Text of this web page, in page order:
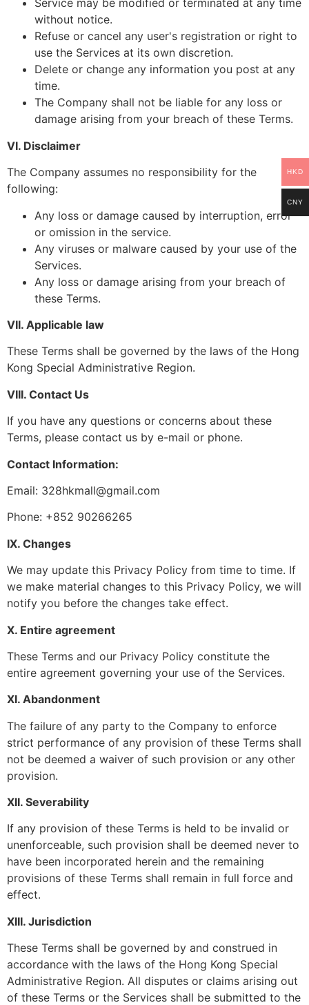
Service may be modified or terminated at any time
without notice.
Refuse or cancel any user's registration or right to
use the Services at its own discretion.
Delete or change any information you post at any
time.
The Company shall not be liable for any loss or
damage arising from your breach of these Terms.
VI. Disclaimer
The Company assumes no responsibility for the
following:
Any loss or damage caused by interruption, error
or omission in the service.
Any viruses or malware caused by your use of the
Services.
Any loss or damage arising from your breach of
these Terms.
VII. Applicable law
These Terms shall be governed by the laws of the Hong
Kong Special Administrative Region.
VIII. Contact Us
If you have any questions or concerns about these
Terms, please contact us by e-mail or phone.
Contact Information:
Email: 328hkmall@gmail.com
Phone: +852 90266265
IX. Changes
We may update this Privacy Policy from time to time. If
we make material changes to this Privacy Policy, we will
notify you before the changes take effect.
X. Entire agreement
These Terms and our Privacy Policy constitute the
entire agreement governing your use of the Services.
XI. Abandonment
The failure of any party to the Company to enforce
strict performance of any provision of these Terms shall
not be deemed a waiver of such provision or any other
provision.
XII. Severability
If any provision of these Terms is held to be invalid or
unenforceable, such provision shall be deemed never to
have been incorporated herein and the remaining
provisions of these Terms shall remain in full force and
effect.
XIII. Jurisdiction
These Terms shall be governed by and construed in
accordance with the laws of the Hong Kong Special
Administrative Region. All disputes or claims arising out
of these Terms or the Services shall be submitted to the
HKD
CNY